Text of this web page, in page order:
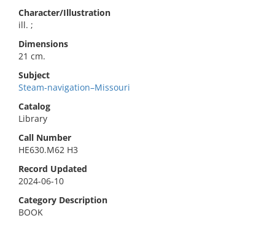
Character/Illustration
ill. ;
Dimensions
21 cm.
Subject
Steam-navigation–Missouri
Catalog
Library
Call Number
HE630.M62 H3
Record Updated
2024-06-10
Category Description
BOOK